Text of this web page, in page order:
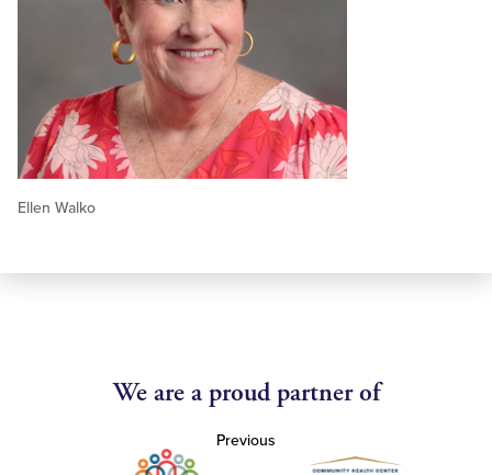
Ellen Walko
We are a proud partner of
Previous